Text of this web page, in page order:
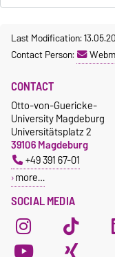
Last Modification:
Contact Person:
SOCIAL MEDIA
CONTACT
Otto-von-Guericke-
University Magdeburg
Universitätsplatz 2
39106 Magdeburg
+49 391 67-01
more…